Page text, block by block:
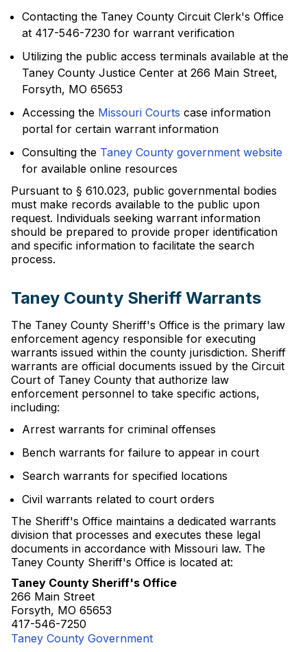
Contacting the Taney County Circuit Clerk's Office
at 417-546-7230 for warrant verification
Utilizing the public access terminals available at the
Taney County Justice Center at 266 Main Street,
Forsyth, MO 65653
Accessing the Missouri Courts case information
portal for certain warrant information
Consulting the Taney County government website
for available online resources
Pursuant to § 610.023, public governmental bodies
must make records available to the public upon
request. Individuals seeking warrant information
should be prepared to provide proper identification
and specific information to facilitate the search
process.
Taney County Sheriff Warrants
The Taney County Sheriff's Office is the primary law
enforcement agency responsible for executing
warrants issued within the county jurisdiction. Sheriff
warrants are official documents issued by the Circuit
Court of Taney County that authorize law
enforcement personnel to take specific actions,
including:
Arrest warrants for criminal offenses
Bench warrants for failure to appear in court
Search warrants for specified locations
Civil warrants related to court orders
The Sheriff's Office maintains a dedicated warrants
division that processes and executes these legal
documents in accordance with Missouri law. The
Taney County Sheriff's Office is located at:
Taney County Sheriff's Office
266 Main Street
Forsyth, MO 65653
417-546-7250
Taney County Government